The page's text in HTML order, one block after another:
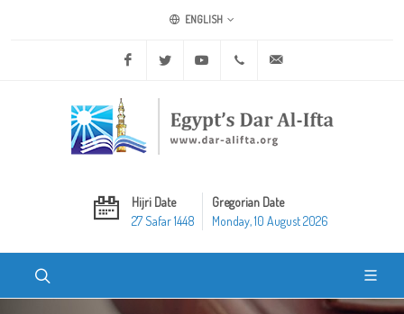
ENGLISH
Facebook Twitter Youtube +20 2 25970400
Hijri Date
27 Safar 1448
Gregorian Date
Monday, 10 August 2026